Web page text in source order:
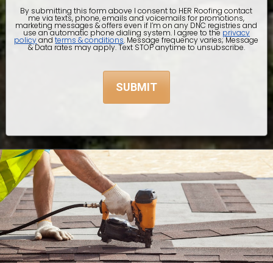
About
Us?
(Required)
By submitting this form above I consent to HER Roofing contact
me via texts, phone, emails and voicemails for promotions,
marketing messages & offers even if I’m on any DNC registries and
use an automatic phone dialing system. I agree to the privacy
policyandterms & conditions. Message frequency varies; Message
& Data rates may apply. Text STOP anytime to unsubscribe.